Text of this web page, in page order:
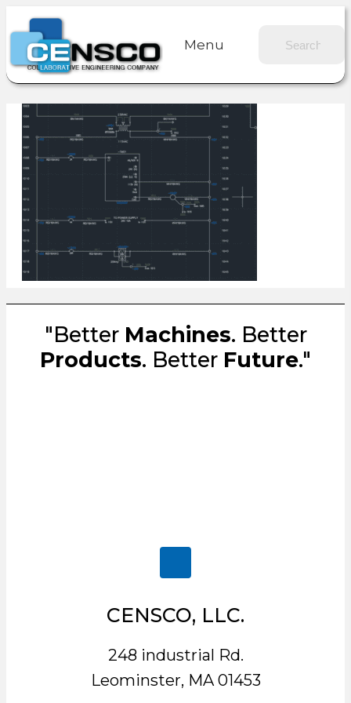
Menu
"Better Machines. Better
Products. Better Future."
CENSCO, LLC.
248 industrial Rd.
Leominster, MA 01453